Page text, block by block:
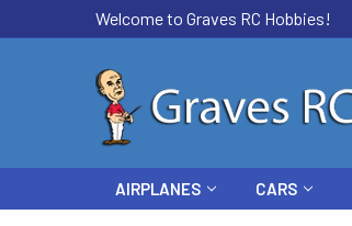
Welcome to Graves RC Hobbies!
AIRPLANES CARS